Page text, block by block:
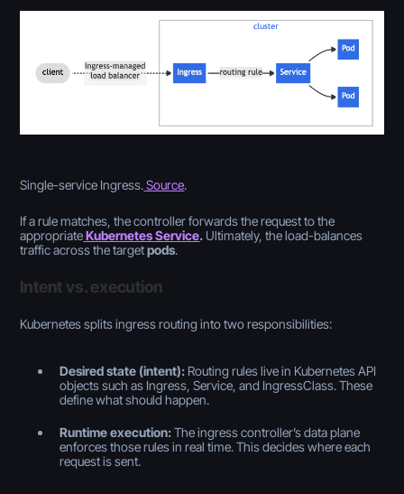
Single-service Ingress.Source.
If a rule matches, the controller forwards the request to the
appropriateKubernetes Service. Ultimately, the load-balances
traffic across the targetpods.
Intent vs. execution
Kubernetes splits ingress routing into two responsibilities:
Desired state (intent): Routing rules live in Kubernetes API
objects such as Ingress, Service, and IngressClass. These
definewhat should happen.
Runtime execution:The ingress controller’s data plane
enforces those rules in real time. This decides where each
request is sent.